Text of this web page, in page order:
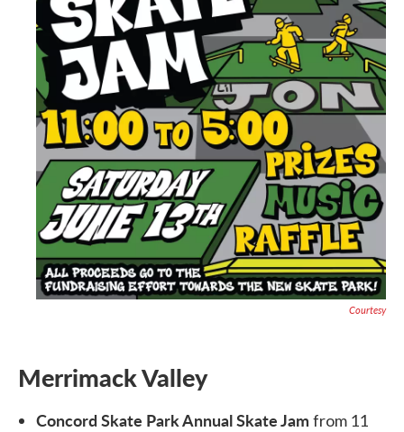
Courtesy
Merrimack Valley
Concord Skate Park Annual Skate Jam from 11